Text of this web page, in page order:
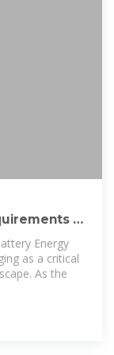
&
Energy
as a critical
As the